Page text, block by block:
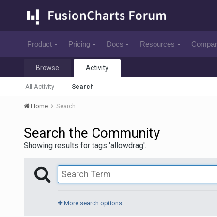
Product Pricing Docs Resources
Browse Activity
All Activity Search
Home Search
Search the Community
Showing results for tags 'allowdrag'.
More search options